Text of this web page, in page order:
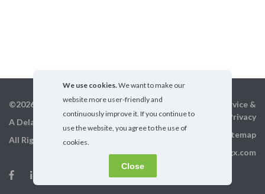
©2026 GigX, Inc.
A Delaware Corporation
All Rights Reserved
Terms of service &
Privacy
Sitemap
info@gigx.com
We use cookies. We want to make our
website more user-friendly and
continuously improve it. If you continue to
use the website, you agree to the use of
cookies.
Close